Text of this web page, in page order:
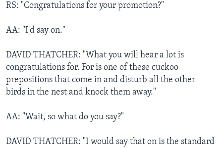
RS: "Congratulations for your promotion?"
AA: "I'd say on."
DAVID THATCHER: "What you will hear a lot is
congratulations for. For is one of these cuckoo
prepositions that come in and disturb all the other
birds in the nest and knock them away."
AA: "Wait, so what do you say?"
DAVID THATCHER: "I would say that on is the standard